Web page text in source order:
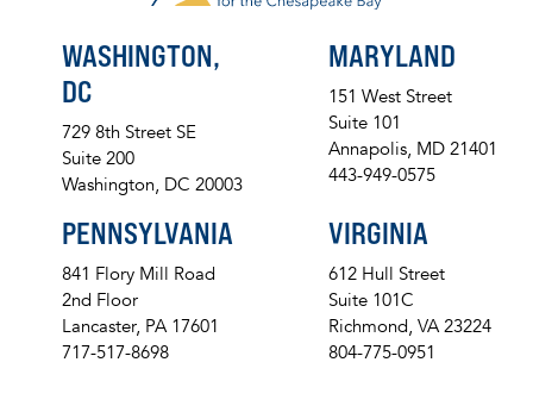
WASHINGTON,
DC
729 8th Street SE
Suite 200
Washington, DC 20003
MARYLAND
151 West Street
Suite 101
Annapolis, MD 21401
443-949-0575
PENNSYLVANIA
841 Flory Mill Road
2nd Floor
Lancaster, PA 17601
717-517-8698
VIRGINIA
612 Hull Street
Suite 101C
Richmond, VA 23224
804-775-0951